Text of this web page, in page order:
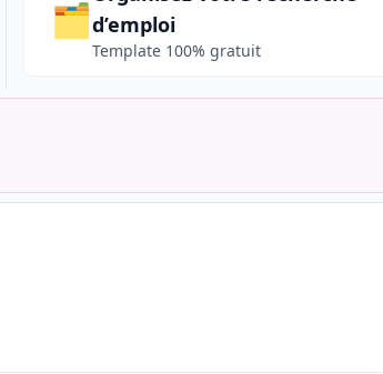
🗂️d’emploi
Template 100% gratuit